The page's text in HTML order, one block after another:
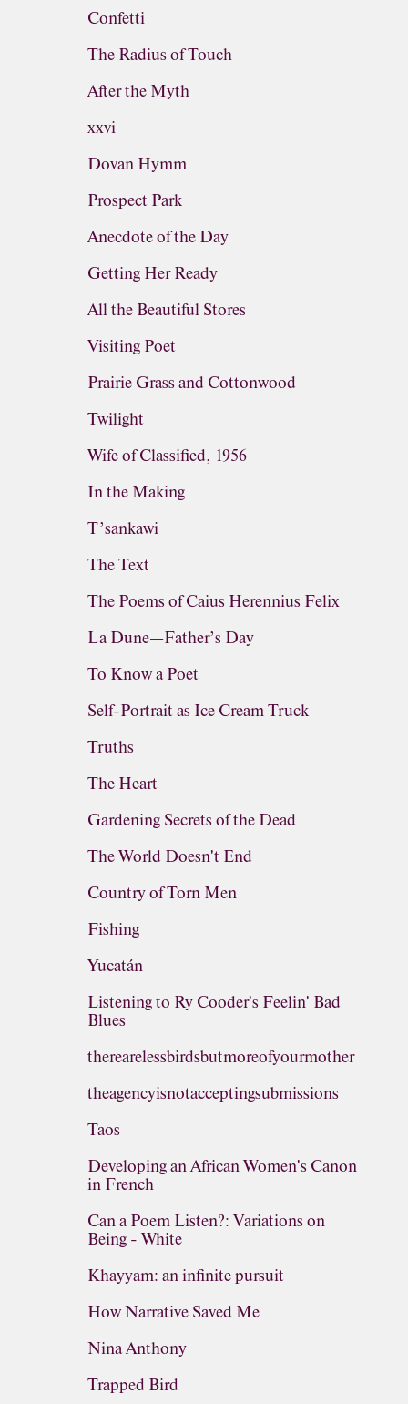
Confetti
The Radius of Touch
After the Myth
xxvi
Dovan Hymm
Prospect Park
Anecdote of the Day
Getting Her Ready
All the Beautiful Stores
Visiting Poet
Prairie Grass and Cottonwood
Twilight
Wife of Classified, 1956
In the Making
T’sankawi
The Text
The Poems of Caius Herennius Felix
La Dune—Father’s Day
To Know a Poet
Self-Portrait as Ice Cream Truck
Truths
The Heart
Gardening Secrets of the Dead
The World Doesn't End
Country of Torn Men
Fishing
Yucatán
Listening to Ry Cooder's Feelin' Bad
Blues
therearelessbirdsbutmoreofyourmother
theagencyisnotacceptingsubmissions
Taos
Developing an African Women's Canon
in French
Can a Poem Listen?: Variations on
Being - White
Khayyam: an infinite pursuit
How Narrative Saved Me
Nina Anthony
Trapped Bird